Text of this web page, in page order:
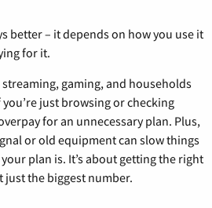
better – it depends on how you use it
for it.
gaming, and households
just browsing or checking
for an unnecessary plan. Plus,
or old equipment can slow things
plan is. It’s about getting the right
just the biggest number.